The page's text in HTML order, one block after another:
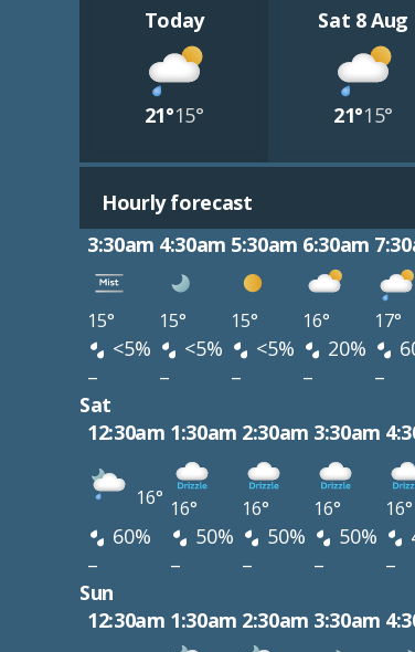
Today
21°15°
Sat 8 Aug
21°15°
Hourly forecast
3:30am 4:30am 5:30am 6:30am
15° 15° 15° 16° 17°
<5% <5% <5% 20%
–
– – – –
Sat
12:30am 1:30am 2:30am 3:30am
16° 16° 16° 16° 16°
60% 50% 50% 50%
–
– – – –
Sun
12:30am 1:30am 2:30am 3:30am